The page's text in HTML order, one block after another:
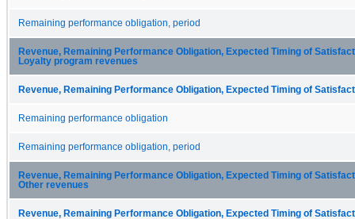
Remaining performance obligation, period
Revenue, Remaining Performance Obligation, Expected Timing of
Loyalty program revenues
Revenue, Remaining Performance Obligation, Expected Timing of
Remaining performance obligation
Remaining performance obligation, period
Revenue, Remaining Performance Obligation, Expected Timing of
Other revenues
Revenue, Remaining Performance Obligation, Expected Timing of